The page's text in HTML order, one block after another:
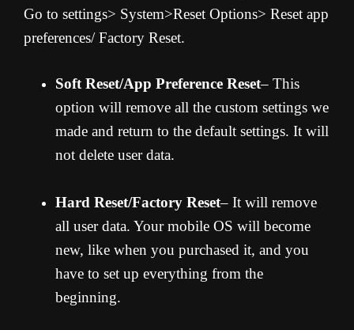
Go to settings> System>Reset Options> Reset app
preferences/ Factory Reset.
Soft Reset/App Preference Reset– This
option will remove all the custom settings we
made and return to the default settings. It will
not delete user data.
Hard Reset/Factory Reset– It will remove
all user data. Your mobile OS will become
new, like when you purchased it, and you
have to set up everything from the
beginning.